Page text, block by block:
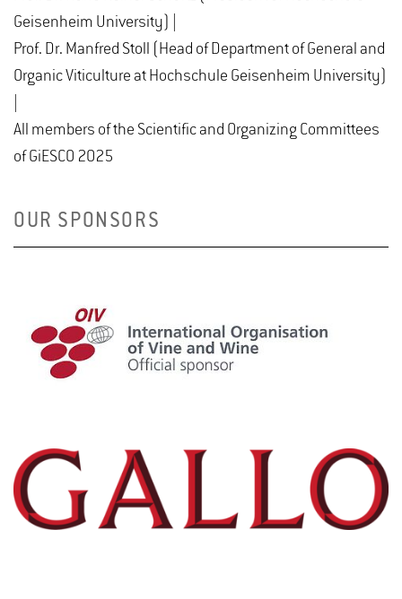
Geisenheim University) |
Prof. Dr. Manfred Stoll (Head of Department of General and
Organic Viticulture at Hochschule Geisenheim University)
All members of the Scientific and Organizing Committees
of GiESCO 2025
OUR SPONSORS